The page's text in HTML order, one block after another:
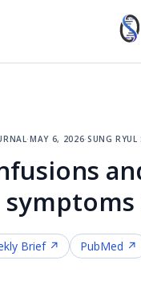
·may 6, 2026·sung ryul
Brief ↗ PubMed ↗